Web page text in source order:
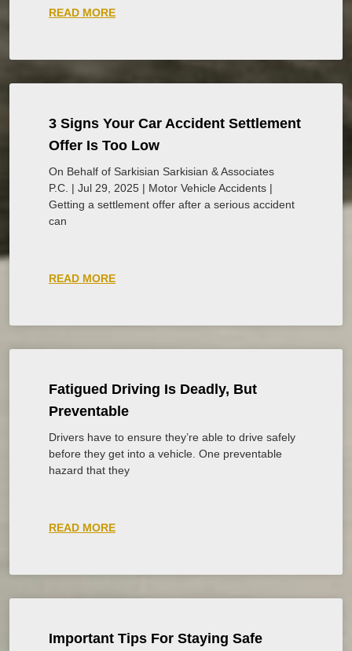
READ MORE
3 Signs Your Car Accident Settlement
Offer Is Too Low
On Behalf of Sarkisian Sarkisian & Associates
P.C. | Jul 29, 2025 | Motor Vehicle Accidents |
Getting a settlement offer after a serious accident
can
READ MORE
Fatigued Driving Is Deadly, But
Preventable
Drivers have to ensure they’re able to drive safely
before they get into a vehicle. One preventable
hazard that they
READ MORE
Important Tips For Staying Safe